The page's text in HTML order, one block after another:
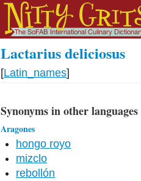
Lactarius deliciosus
[Latin_names]
Synonyms in other languages
Aragones
hongo royo
mizclo
rebollón